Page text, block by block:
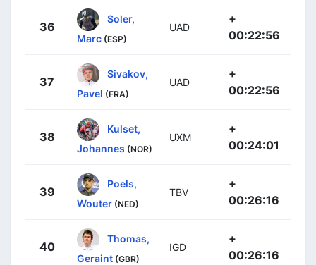
36
Soler,
Marc (ESP)
UAD
+
00:22:56
37
Sivakov,
Pavel (FRA)
UAD
+
00:22:56
38
Kulset,
Johannes (NOR)
UXM
+
00:24:01
39
Poels,
Wouter (NED)
TBV
+
00:26:16
40
Thomas,
Geraint (GBR)
IGD
+
00:26:16